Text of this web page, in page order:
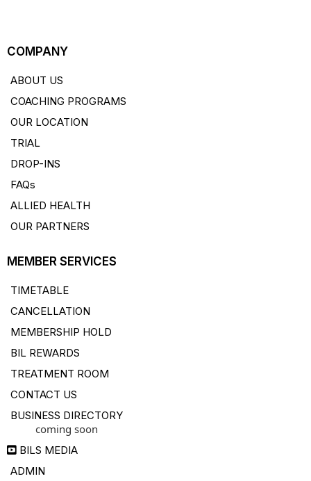
COMPANY
ABOUT US
COACHING PROGRAMS
OUR LOCATION
TRIAL
DROP-INS
FAQs
ALLIED HEALTH
OUR PARTNERS
MEMBER SERVICES
TIMETABLE
CANCELLATION
MEMBERSHIP HOLD
BIL REWARDS
TREATMENT ROOM
CONTACT US
BUSINESS DIRECTORY
coming soon
BILS MEDIA
ADMIN